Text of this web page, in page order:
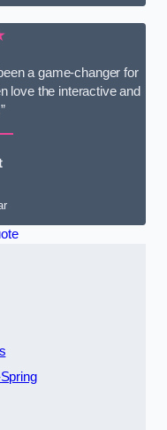
a game-changer for
love the interactive and